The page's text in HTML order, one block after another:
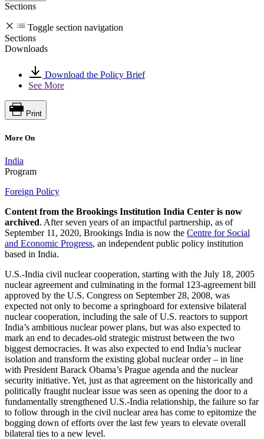
Sections
Toggle section navigation
Sections
Downloads
Download the Policy Brief
See More
Print
More On
India
Program
Foreign Policy
Content from the Brookings Institution India Center is now
archived. After seven years of an impactful partnership, as of
September 11, 2020, Brookings India is now the Centre for Social
and Economic Progress, an independent public policy institution
based in India.
U.S.-India civil nuclear cooperation, starting with the July 18, 2005
nuclear agreement and culminating in the formal 123-agreement bill
approved by the U.S. Congress on September 28, 2008, was
expected not only to become a springboard for extensive bilateral
nuclear cooperation, including the sale of U.S. reactors to support
India’s ambitious nuclear power plans, but was also expected to
mark an end to decades-old strategic mistrust between the two
biggest democracies. It was also expected to end India’s nuclear
isolation and transform the existing global nuclear order – in line
with President Barack Obama’s Prague agenda and the nuclear
security initiative. Yet, just as that agreement on the historically and
politically fraught nuclear issue was seen as opening the door to a
fundamentally strengthened U.S.-India relationship, the failure so far
to follow through in the civil nuclear area has come to epitomize the
bogging down of efforts over the last few years to elevate overall
bilateral ties to a new level.